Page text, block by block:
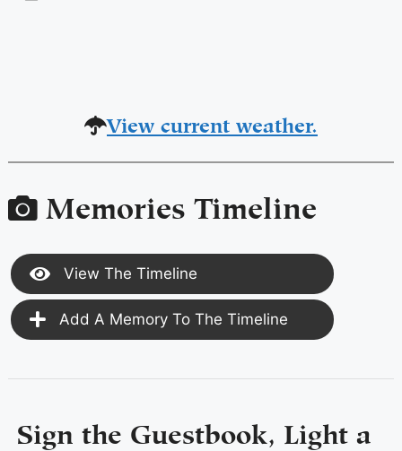
View current weather.
Memories Timeline
View The Timeline
Add A Memory To The Timeline
Sign the Guestbook, Light a